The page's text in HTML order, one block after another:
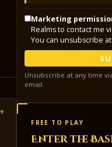
Marketing
Realms to contact me
You can unsubscribe
Unsubscribe at any time
email.
FREE TO PLAY
Enter the